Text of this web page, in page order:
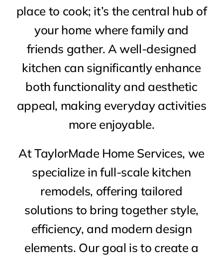
place to cook; it’s the central hub of
your home where family and
friends gather. A well-designed
kitchen can significantly enhance
both functionality and aesthetic
appeal, making everyday activities
more enjoyable.
At TaylorMade Home Services, we
specialize in full-scale kitchen
remodels, offering tailored
solutions to bring together style,
efficiency, and modern design
elements. Our goal is to create a